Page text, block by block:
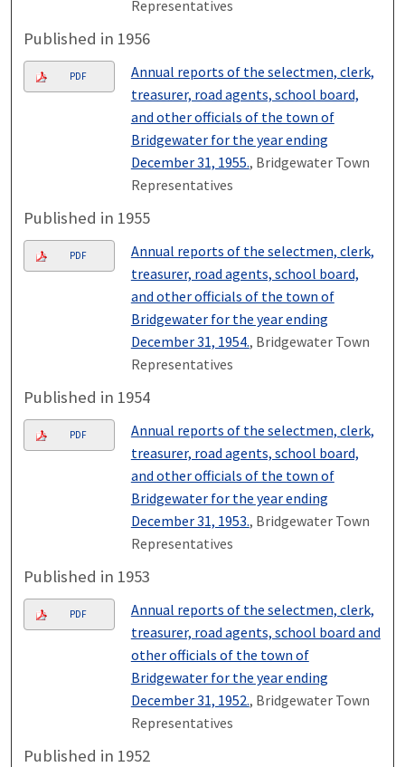
Representatives
Published in 1956
PDF
Annual reports of the selectmen, clerk,
treasurer, road agents, school board,
and other officials of the town of
Bridgewater for the year ending
December 31, 1955., Bridgewater Town
Representatives
Published in 1955
PDF
Annual reports of the selectmen, clerk,
treasurer, road agents, school board,
and other officials of the town of
Bridgewater for the year ending
December 31, 1954., Bridgewater Town
Representatives
Published in 1954
PDF
Annual reports of the selectmen, clerk,
treasurer, road agents, school board,
and other officials of the town of
Bridgewater for the year ending
December 31, 1953., Bridgewater Town
Representatives
Published in 1953
PDF
Annual reports of the selectmen, clerk,
treasurer, road agents, school board and
other officials of the town of
Bridgewater for the year ending
December 31, 1952., Bridgewater Town
Representatives
Published in 1952